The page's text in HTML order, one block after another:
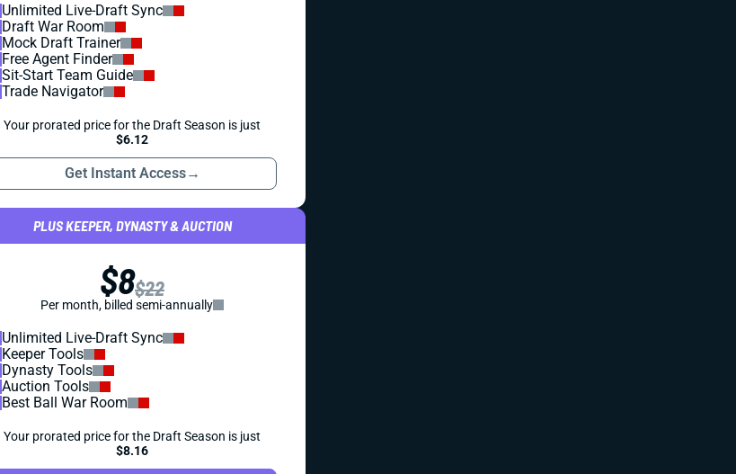
Unlimited Live-Draft Sync
Draft War Room
Mock Draft Trainer
Free Agent Finder
Sit-Start Team Guide
Trade Navigator
Your prorated price for the Draft Season is just
$6.12
Get Instant Access→
PLUS KEEPER, DYNASTY & AUCTION
$8$22
Per month, billed semi-annually
Unlimited Live-Draft Sync
Keeper Tools
Dynasty Tools
Auction Tools
Best Ball War Room
Your prorated price for the Draft Season is just
$8.16